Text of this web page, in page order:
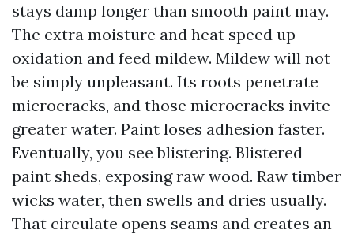
stays damp longer than smooth paint may.
The extra moisture and heat speed up
oxidation and feed mildew. Mildew will not
be simply unpleasant. Its roots penetrate
microcracks, and those microcracks invite
greater water. Paint loses adhesion faster.
Eventually, you see blistering. Blistered
paint sheds, exposing raw wood. Raw timber
wicks water, then swells and dries usually.
That circulate opens seams and creates an